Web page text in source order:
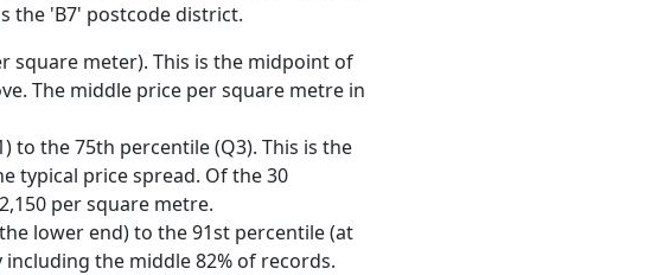
the 'B7' postcode district.
square meter). This is the midpoint of
The middle price per square metre in
to the 75th percentile (Q3). This is the
typical price spread. Of the 30
per square metre.
lower end) to the 91st percentile (at
the middle 82% of records.